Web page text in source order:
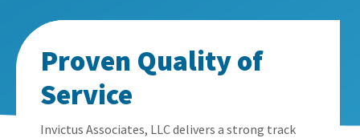
Proven Quality of
Service
Invictus Associates, LLCdelivers a strong track